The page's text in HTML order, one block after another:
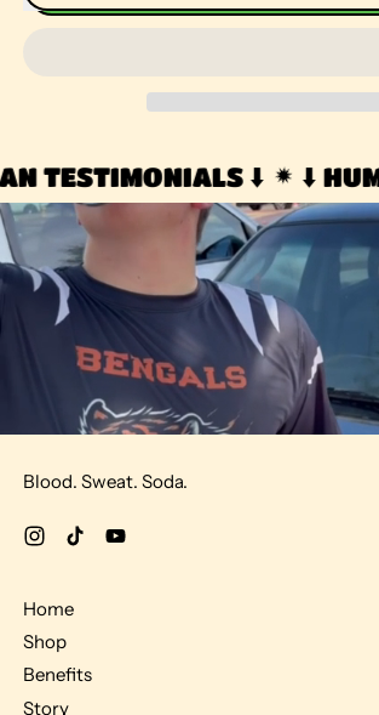
TESTIMONIALS ⬇️ ⬇️
Blood. Sweat. Soda.
Instagram
TikTok
Home
Shop
Benefits
Story